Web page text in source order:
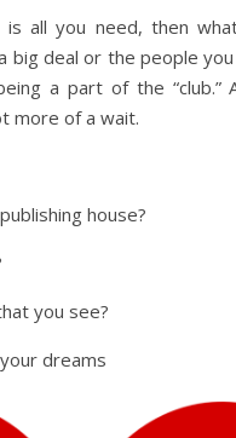
all you need, then
big deal or the people
a part of the “club.”
more of a wait.
house?
you see?
dreams